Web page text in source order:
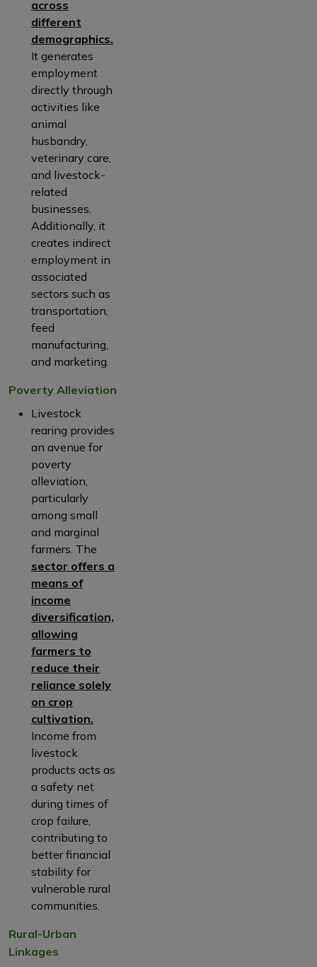
across
different
demographics.
It generates
employment
directly through
activities like
animal
husbandry,
veterinary care,
and livestock-
related
businesses.
Additionally, it
creates indirect
employment in
associated
sectors such as
transportation,
feed
manufacturing,
and marketing.
Poverty Alleviation
Livestock
rearing provides
an avenue for
poverty
alleviation,
particularly
among small
and marginal
farmers. The
sector offers a
means of
income
diversification,
allowing
farmers to
reduce their
reliance solely
on crop
cultivation.
Income from
livestock
products acts as
a safety net
during times of
crop failure,
contributing to
better financial
stability for
vulnerable rural
communities.
Rural-Urban
Linkages